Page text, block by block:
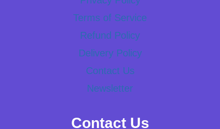
Terms of Service
Refund Policy
Delivery Policy
Contact Us
Newsletter
Contact Us